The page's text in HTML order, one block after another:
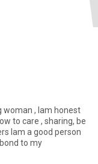
woman , lam honest
to care , sharing, be
a good person
who can have a better family and a strong bond to my